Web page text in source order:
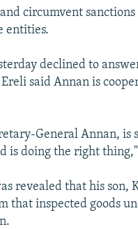
circumvent
entities.
declined to
said Annan is
General Annan, is
is doing the right
revealed that his son,
that inspected goods